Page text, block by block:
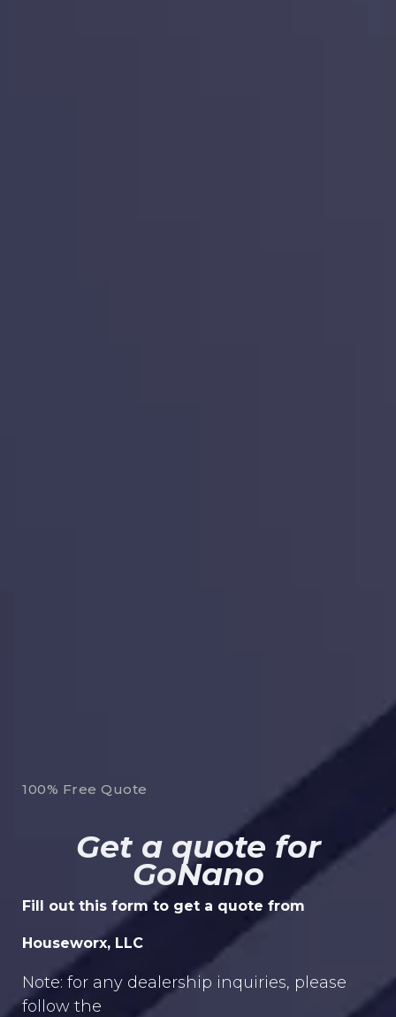
100% Free Quote
Get a quote for
GoNano
Fill out this form to get a quote from
Houseworx, LLC
Note: for any dealership inquiries, please
follow the